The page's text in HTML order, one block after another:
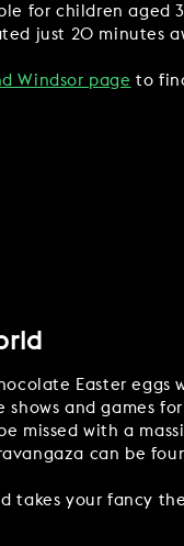
for children aged
just 20 minutes
Windsor page to
Easter eggs
shows and games
missed with a
can be
takes your fancy